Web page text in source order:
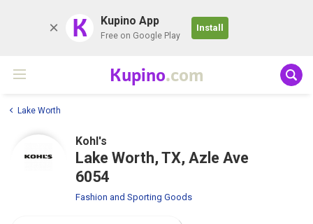
K Kupino App
Free on Google Play
Install
Kupino.com
Lake Worth
Kohl's
Lake Worth, TX, Azle Ave
6054
Fashion and Sporting Goods